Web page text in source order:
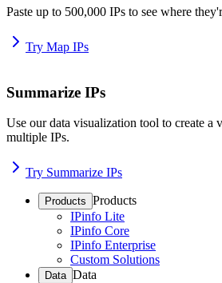
Paste up to 500,000 IPs to see where
Try Map IPs
Summarize IPs
Use our data visualization tool to create a
multiple IPs.
Try Summarize IPs
Products Products
IPinfo Lite
IPinfo Core
IPinfo Enterprise
Custom Solutions
Data Data